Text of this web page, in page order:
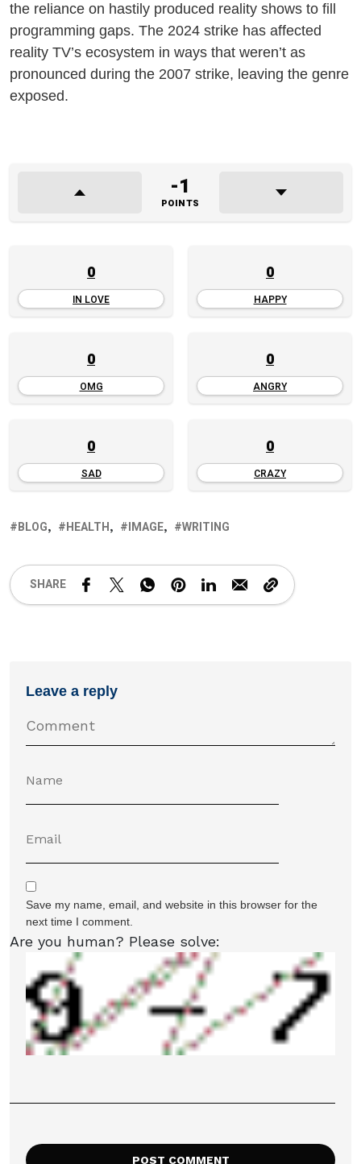
the reliance on hastily produced reality shows to fill
programming gaps. The 2024 strike has affected
reality TV’s ecosystem in ways that weren’t as
pronounced during the 2007 strike, leaving the genre
exposed.
-1
POINTS
0
IN LOVE
0
HAPPY
0
OMG
0
ANGRY
0
SAD
0
CRAZY
BLOG HEALTH IMAGE WRITING
SHARE
Leave a reply
Save my name, email, and website in this browser for the
next time I comment.
Are you human? Please solve: